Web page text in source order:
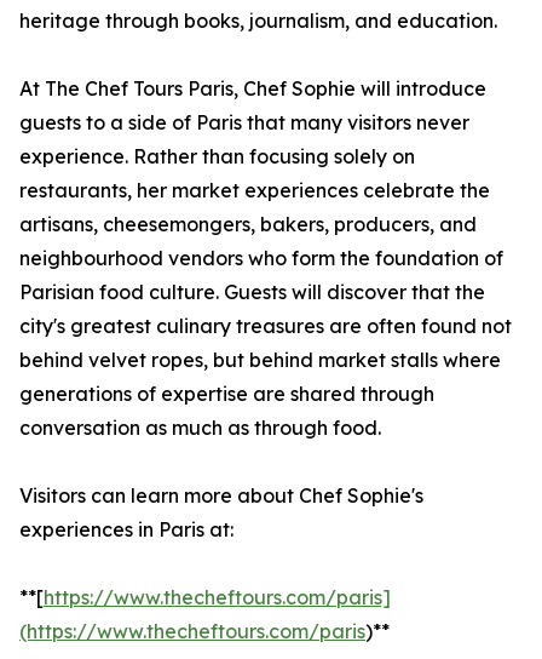
heritage through books, journalism, and education.
At The Chef Tours Paris, Chef Sophie will introduce
guests to a side of Paris that many visitors never
experience. Rather than focusing solely on
restaurants, her market experiences celebrate the
artisans, cheesemongers, bakers, producers, and
neighbourhood vendors who form the foundation of
Parisian food culture. Guests will discover that the
city's greatest culinary treasures are often found not
behind velvet ropes, but behind market stalls where
generations of expertise are shared through
conversation as much as through food.
Visitors can learn more about Chef Sophie's
experiences in Paris at:
**[https://www.thecheftours.com/paris]
(https://www.thecheftours.com/paris)**